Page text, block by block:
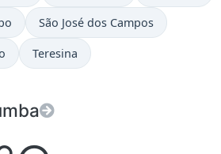
São José dos Campos
Teresina